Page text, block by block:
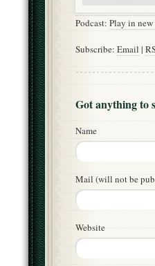
Podcast: Play in
Subscribe: Email |
Got anything to
Name
Mail (will not be
Website